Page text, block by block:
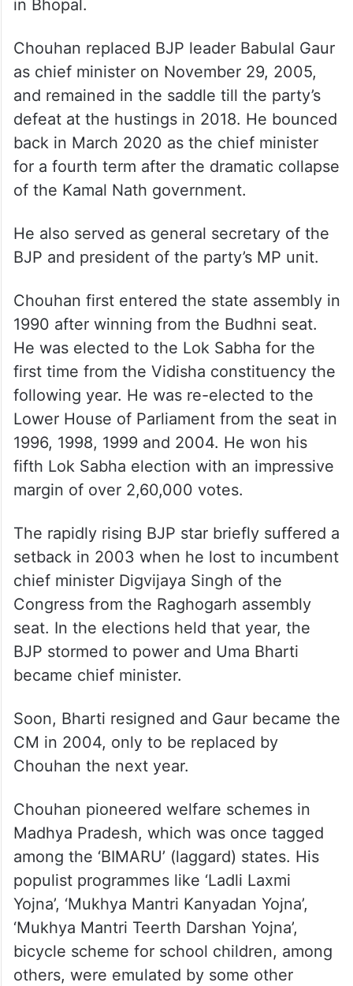
in Bhopal.
Chouhan replaced BJP leader Babulal Gaur
as chief minister on November 29, 2005,
and remained in the saddle till the party’s
defeat at the hustings in 2018. He bounced
back in March 2020 as the chief minister
for a fourth term after the dramatic collapse
of the Kamal Nath government.
He also served as general secretary of the
BJP and president of the party’s MP unit.
Chouhan first entered the state assembly in
1990 after winning from the Budhni seat.
He was elected to the Lok Sabha for the
first time from the Vidisha constituency the
following year. He was re-elected to the
Lower House of Parliament from the seat in
1996, 1998, 1999 and 2004. He won his
fifth Lok Sabha election with an impressive
margin of over 2,60,000 votes.
The rapidly rising BJP star briefly suffered a
setback in 2003 when he lost to incumbent
chief minister Digvijaya Singh of the
Congress from the Raghogarh assembly
seat. In the elections held that year, the
BJP stormed to power and Uma Bharti
became chief minister.
Soon, Bharti resigned and Gaur became the
CM in 2004, only to be replaced by
Chouhan the next year.
Chouhan pioneered welfare schemes in
Madhya Pradesh, which was once tagged
among the ‘BIMARU’ (laggard) states. His
populist programmes like ‘Ladli Laxmi
Yojna’, ‘Mukhya Mantri Kanyadan Yojna’,
‘Mukhya Mantri Teerth Darshan Yojna’,
bicycle scheme for school children, among
others, were emulated by some other